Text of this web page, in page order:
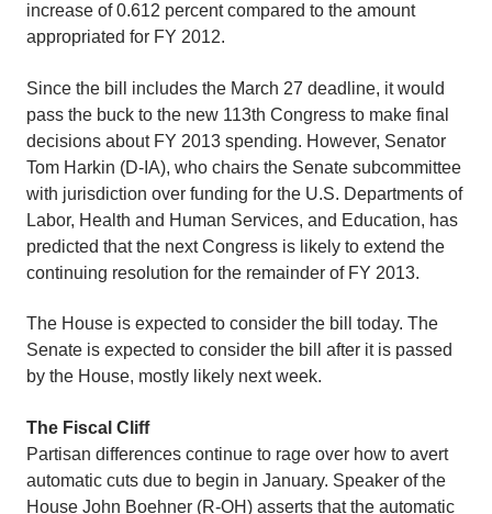
increase of 0.612 percent compared to the amount
appropriated for FY 2012.
Since the bill includes the March 27 deadline, it would
pass the buck to the new 113th Congress to make final
decisions about FY 2013 spending. However, Senator
Tom Harkin (D-IA), who chairs the Senate subcommittee
with jurisdiction over funding for the U.S. Departments of
Labor, Health and Human Services, and Education, has
predicted that the next Congress is likely to extend the
continuing resolution for the remainder of FY 2013.
The House is expected to consider the bill today. The
Senate is expected to consider the bill after it is passed
by the House, mostly likely next week.
The Fiscal Cliff
Partisan differences continue to rage over how to avert
automatic cuts due to begin in January. Speaker of the
House John Boehner (R-OH) asserts that the automatic